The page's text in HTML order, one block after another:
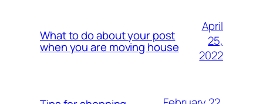
What to do about your post
when you are moving house
April
25,
2022